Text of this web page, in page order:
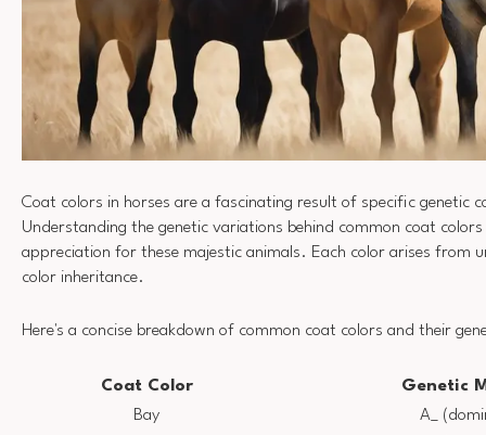
Coat colors in horses are a fascinating result of specific genetic
Understanding the genetic variations behind common coat colors
appreciation for these majestic animals. Each color arises from
color inheritance.
Here's a concise breakdown of common coat colors and their
Coat Color
Genetic
Bay
A_